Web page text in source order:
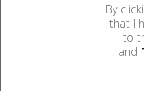
By
that I
to
and